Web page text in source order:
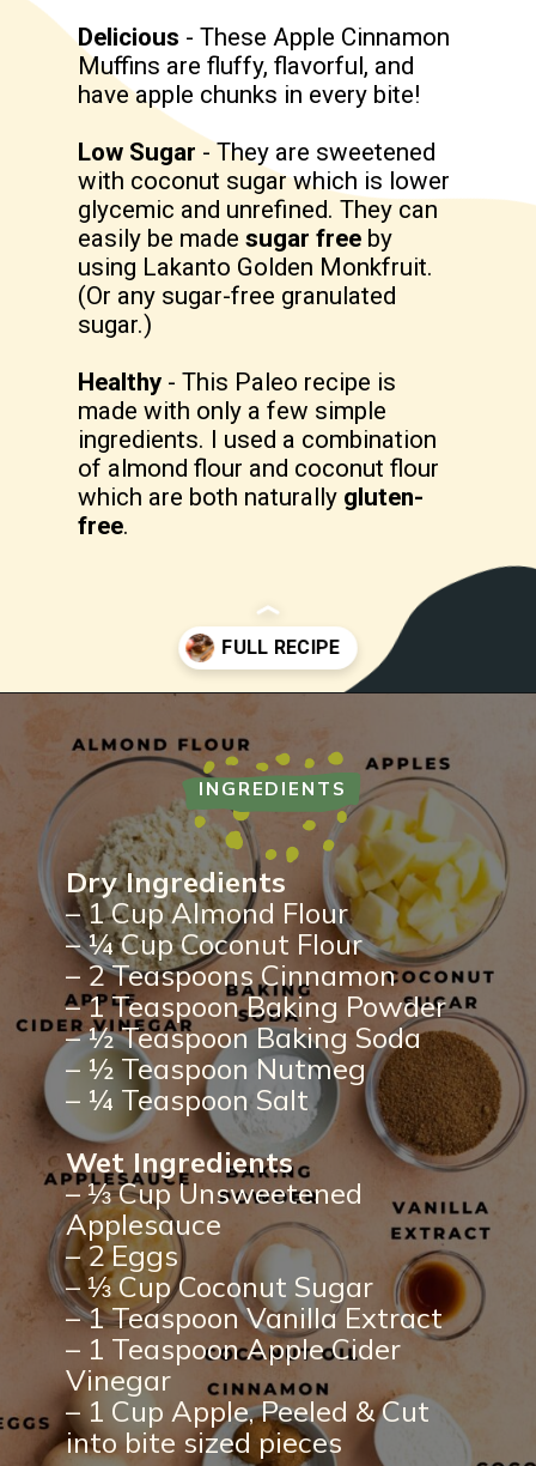
Delicious - These Apple Cinnamon
Muffins are fluffy, flavorful, and
have apple chunks in every bite!
Low Sugar - They are sweetened
with coconut sugar which is lower
glycemic and unrefined. They can
easily be madesugar free by
using Lakanto Golden Monkfruit.
(Or any sugar-free granulated
sugar.)
Healthy - This Paleo recipe is
made with only a few simple
ingredients. I used a combination
of almond flour and coconut flour
which are both naturally gluten-
free.
INGREDIENTS
Dry Ingredients
– 1 Cup Almond Flour
– ¼ Cup Coconut Flour
– 2 Teaspoons Cinnamon
– 1 Teaspoon Baking Powder
– ½ Teaspoon Baking Soda
– ½ Teaspoon Nutmeg
– ¼ Teaspoon Salt
Wet Ingredients
– ⅓ Cup Unsweetened
Applesauce
– 2 Eggs
– ⅓ Cup Coconut Sugar
– 1 Teaspoon Vanilla Extract
– 1 Teaspoon Apple Cider
Vinegar
– 1 Cup Apple, Peeled & Cut
into bite sized pieces